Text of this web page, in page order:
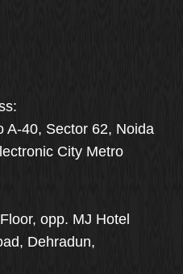
A-40, Sector 62, Noida
City Metro
opp. MJ Hotel
Dehradun,